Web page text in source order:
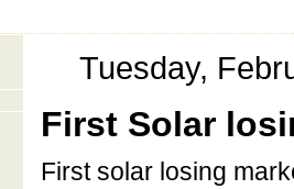
Tuesday,
First Solar
First solar losing